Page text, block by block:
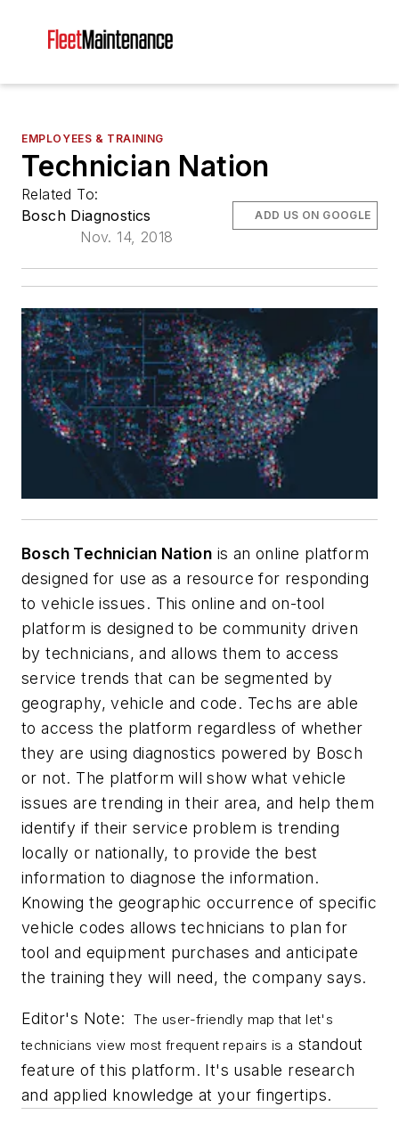
EMPLOYEES & TRAINING
Technician Nation
Related To:
Bosch Diagnostics
Nov. 14, 2018
ADD US ON GOOGLE
Bosch Technician Nation is an online platform
designed for use as a resource for responding
to vehicle issues. This online and on-tool
platform is designed to be community driven
by technicians, and allows them to access
service trends that can be segmented by
geography, vehicle and code. Techs are able
to access the platform regardless of whether
they are using diagnostics powered by Bosch
or not. The platform will show what vehicle
issues are trending in their area, and help them
identify if their service problem is trending
locally or nationally, to provide the best
information to diagnose the information.
Knowing the geographic occurrence of specific
vehicle codes allows technicians to plan for
tool and equipment purchases and anticipate
the training they will need, the company says.
Editor's Note: The user-friendly map that let's
technicians view most frequent repairs is a standout
feature of this platform. It's usable research
and applied knowledge at your fingertips.